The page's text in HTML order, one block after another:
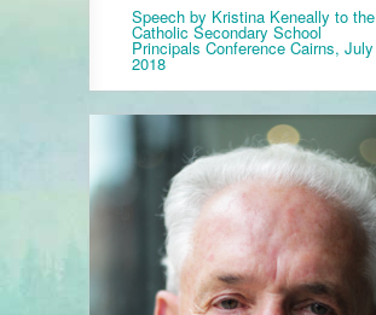
Speech by Kristina Keneally to the
Catholic Secondary School
Principals Conference Cairns, July
2018